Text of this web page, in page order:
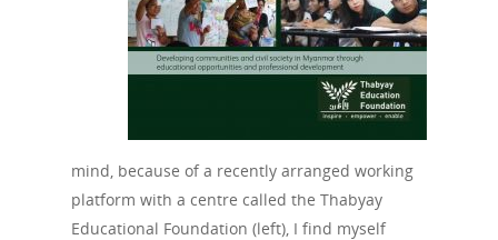
mind, because of a recently arranged working
platform with a centre called the Thabyay
Educational Foundation (left), I find myself
PrEP
PEP
Treating HIV
Donate
Take a Test